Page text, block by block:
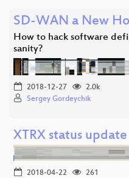
SD-WAN a New
How to hack software
sanity?
2018-12-27
2.0k
Sergey Gordeychik
XTRX status update
2018-04-22
261